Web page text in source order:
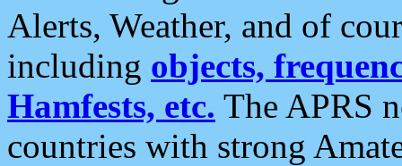
Alerts, Weather, and of
including objects,
Hamfests, etc. The APRS
countries with strong